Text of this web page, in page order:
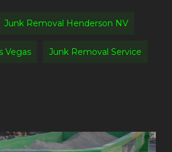
Junk Removal Henderson NV
Vegas Junk Removal Service